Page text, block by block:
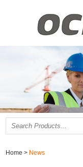
Home> News